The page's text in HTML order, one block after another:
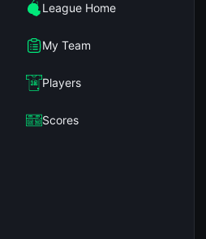
League Home
My Team
Players
Scores